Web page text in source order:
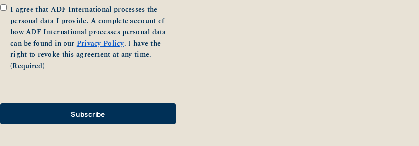
Consent (Required)
I agree that ADF International processes the
personal data I provide. A complete account of
how ADF International processes personal data
can be found in ourPrivacy Policy. I have the
right to revoke this agreement at any time.
(Required)